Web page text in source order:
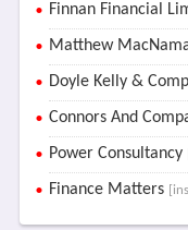
Finnan Financial
Matthew
Doyle Kelly &
Connors And
Power Consultancy
Finance Matters